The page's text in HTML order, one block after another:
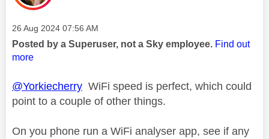
Message posted on
‎26 Aug 2024 07:56 AM
Posted by a Superuser, not a Sky employee. Find out
more
@Yorkiecherry WiFi speed is perfect, which could
point to a couple of other things.
On you phone run a WiFi analyser app, see if any